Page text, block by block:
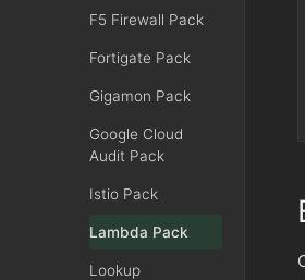
F5 Firewall Pack
Fortigate Pack
Gigamon Pack
Google Cloud
Audit Pack
Istio Pack
Lambda Pack
Lookup